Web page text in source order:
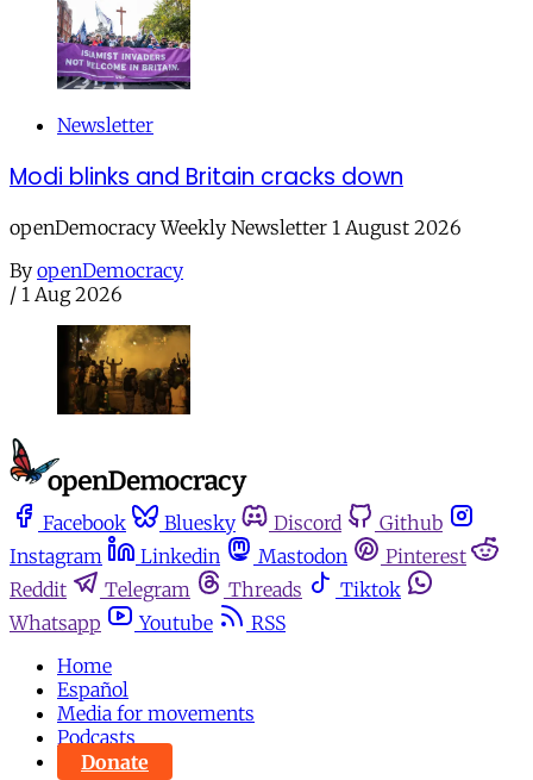
Newsletter
Modi blinks and Britain cracks down
openDemocracy Weekly Newsletter 1 August 2026
By openDemocracy
/ 1 Aug 2026
Facebook Bluesky Discord
Github
Instagram
Linkedin Mastodon
Pinterest
Reddit
Telegram Threads
Tiktok
Whatsapp
Youtube
RSS
Home
Español
Media for movements
Podcasts
Donate